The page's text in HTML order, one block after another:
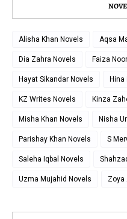
Alisha Khan Novels Aqsa
Dia Zahra Novels Faiza
Hayat Sikandar Novels
KZ Writes Novels Kinza
Misha Khan Novels Nisha
Parishay Khan Novels S
Saleha Iqbal Novels
Uzma Mujahid Novels Zoya